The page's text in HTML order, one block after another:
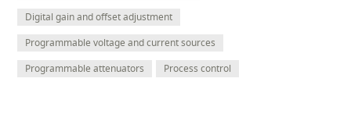
Digital gain and offset adjustment
Programmable voltage and current sources
Programmable attenuators
Process control